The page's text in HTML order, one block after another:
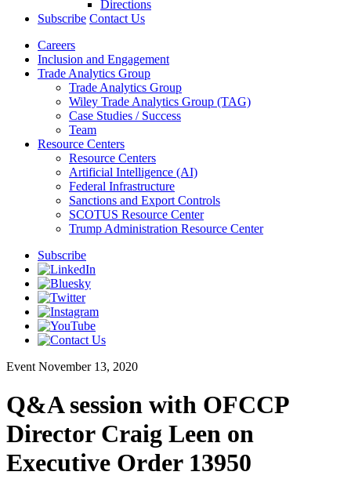
Directions
Subscribe Contact Us
Careers
Inclusion and Engagement
Trade Analytics Group
Trade Analytics Group
Wiley Trade Analytics Group (TAG)
Case Studies / Success
Team
Resource Centers
Resource Centers
Artificial Intelligence (AI)
Federal Infrastructure
Sanctions and Export Controls
SCOTUS Resource Center
Trump Administration Resource Center
Subscribe
Event November 13, 2020
Q&A session with OFCCP
Director Craig Leen on
Executive Order 13950